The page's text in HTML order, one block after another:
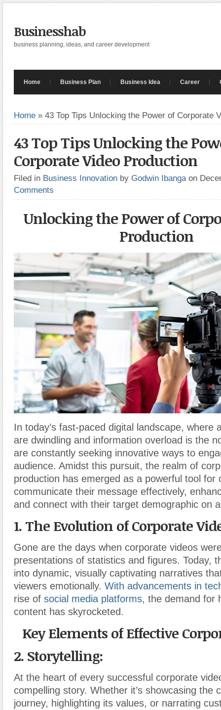
Businesshab
business planning, ideas, and career development
Home Business Plan Business Idea Career
Home » 43 Top Tips Unlocking the Power of Corporate
43 Top Tips Unlocking the
Corporate Video Production
Filed in Business Innovation by Godwin Ibanga on
Comments
Unlocking the Power of
Production
In today’s fast-paced digital landscape, where
are dwindling and information overload is the
are constantly seeking innovative ways to
audience. Amidst this pursuit, the realm of
production has emerged as a powerful tool for
communicate their message effectively,
and connect with their target demographic on
1. The Evolution of Corporate
Gone are the days when corporate videos
presentations of statistics and figures. Today,
into dynamic, visually captivating narratives
viewers emotionally. With advancements in
rise of social media platforms, the demand for
content has skyrocketed.
Key Elements of Effective
2. Storytelling:
At the heart of every successful corporate
compelling story. Whether it’s showcasing the
journey, highlighting its values, or narrating